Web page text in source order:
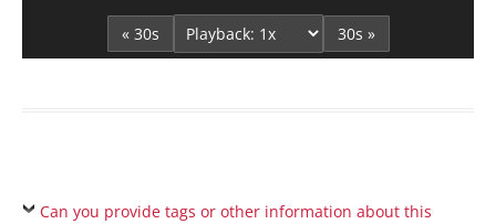
« 30s 30s »
Can you provide tags or other information about this